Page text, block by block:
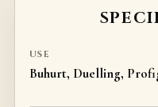
USE
Buhurt, Duelling,